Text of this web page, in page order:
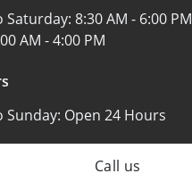
Saturday: 8:30 AM - 6:00 PM
AM - 4:00 PM
Sunday: Open 24 Hours
Call us